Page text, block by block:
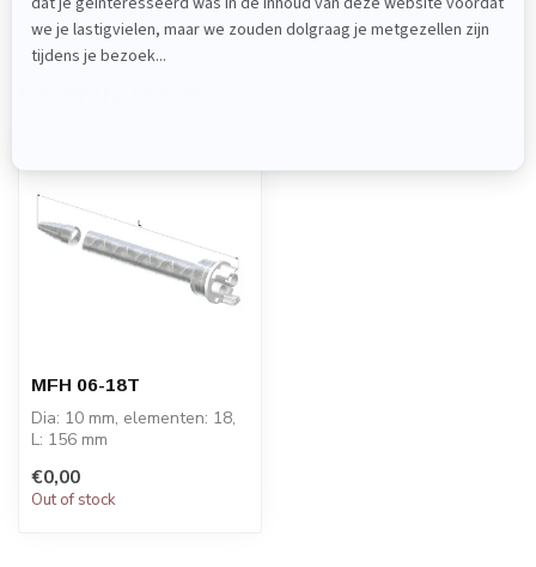
MFH 06-18T
Dia: 10 mm, elementen: 18,
L: 156 mm
STATOMIX™ MFH & MFHX
€0,00
Out of stock